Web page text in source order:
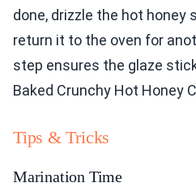
done, drizzle the hot honey
return it to the oven for
step ensures the glaze
Baked Crunchy Hot Honey
Tips & Tricks
Marination Time